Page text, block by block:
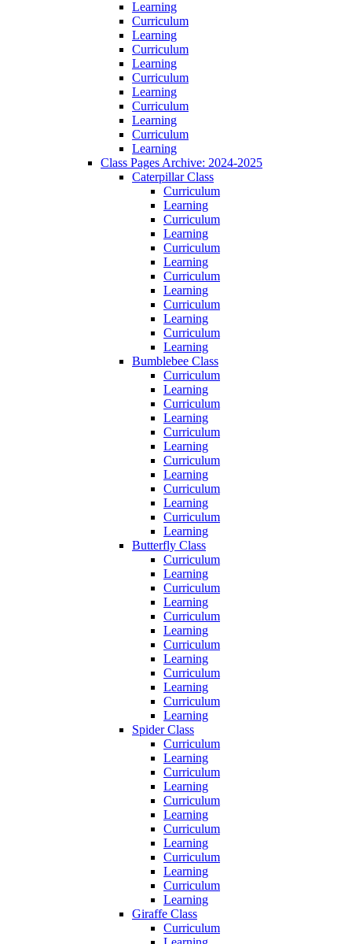
Learning
Curriculum
Learning
Curriculum
Learning
Curriculum
Learning
Curriculum
Learning
Curriculum
Learning
Class Pages Archive: 2024-2025
Caterpillar Class
Curriculum
Learning
Curriculum
Learning
Curriculum
Learning
Curriculum
Learning
Curriculum
Learning
Curriculum
Learning
Bumblebee Class
Curriculum
Learning
Curriculum
Learning
Curriculum
Learning
Curriculum
Learning
Curriculum
Learning
Curriculum
Learning
Butterfly Class
Curriculum
Learning
Curriculum
Learning
Curriculum
Learning
Curriculum
Learning
Curriculum
Learning
Curriculum
Learning
Spider Class
Curriculum
Learning
Curriculum
Learning
Curriculum
Learning
Curriculum
Learning
Curriculum
Learning
Curriculum
Learning
Giraffe Class
Curriculum